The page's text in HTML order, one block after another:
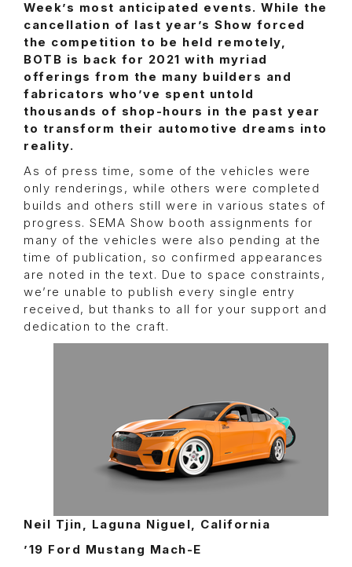
Week’s most anticipated events. While the
cancellation of last year’s Show forced
the competition to be held remotely,
BOTB is back for 2021 with myriad
offerings from the many builders and
fabricators who’ve spent untold
thousands of shop-hours in the past year
to transform their automotive dreams into
reality.
As of press time, some of the vehicles were
only renderings, while others were completed
builds and others still were in various states of
progress. SEMA Show booth assignments for
many of the vehicles were also pending at the
time of publication, so confirmed appearances
are noted in the text. Due to space constraints,
we’re unable to publish every single entry
received, but thanks to all for your support and
dedication to the craft.
Neil Tjin, Laguna Niguel, California
’19 Ford Mustang Mach-E